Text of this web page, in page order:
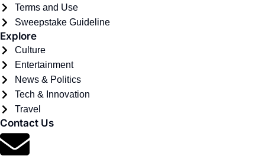
Terms and Use
Sweepstake Guideline
Explore
Culture
Entertainment
News & Politics
Tech & Innovation
Travel
Contact Us